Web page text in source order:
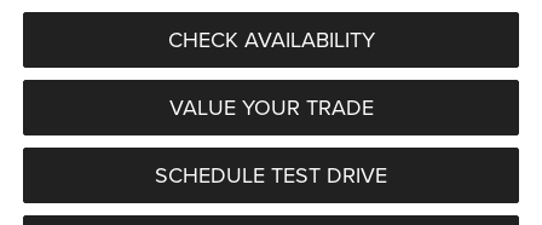
CHECK AVAILABILITY
VALUE YOUR TRADE
SCHEDULE TEST DRIVE